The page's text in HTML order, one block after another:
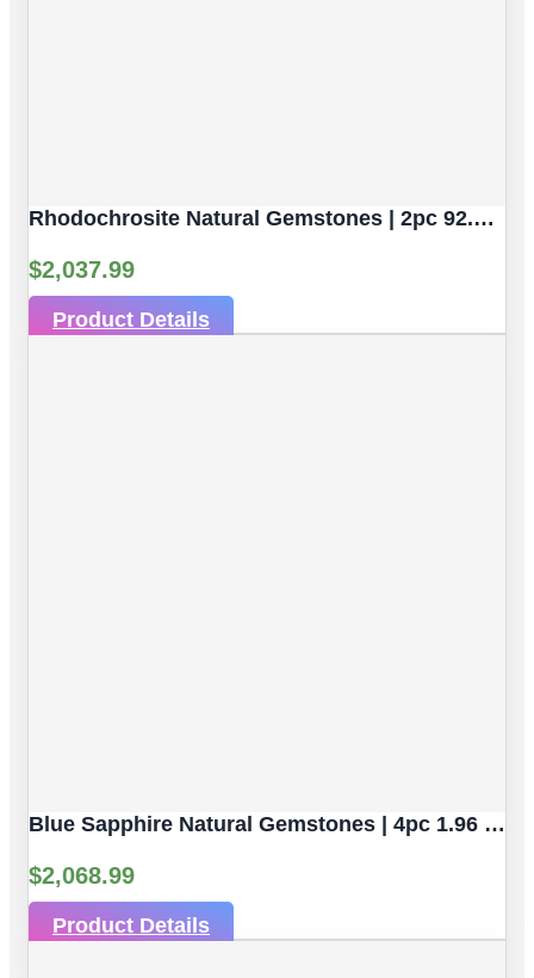
Rhodochrosite Natural Gemstones | 2pc 92.59 Carat | Sphere/Ball Cut Style | 16.9 Mm
$2,037.99
Product Details
Blue Sapphire Natural Gemstones | 4pc 1.96 Carat | Faceted/Briolette Cut Style | 5.2 X 3.2 Mm
$2,068.99
Product Details